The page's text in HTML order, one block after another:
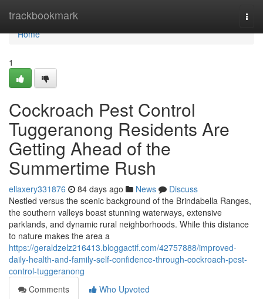
trackbookmark
Home
Home
1
Cockroach Pest Control
Tuggeranong Residents Are
Getting Ahead of the
Summertime Rush
ellaxery331876 84 days ago News
Discuss
Nestled versus the scenic background of the Brindabella Ranges,
the southern valleys boast stunning waterways, extensive
parklands, and dynamic rural neighborhoods. While this distance
to nature makes the area a
https://geraldzelz216413.bloggactif.com/42757888/improved-
daily-health-and-family-self-confidence-through-cockroach-pest-
control-tuggeranong
Comments
Who Upvoted